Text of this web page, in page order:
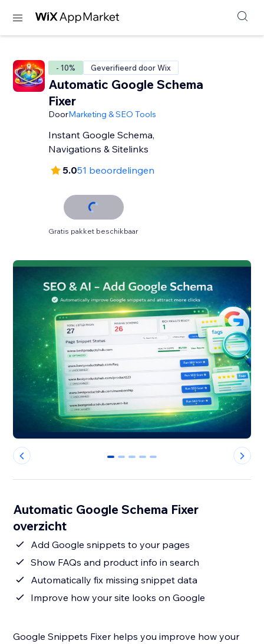
- 10% Geverifieerd door Wix
Automatic Google Schema
Fixer
DoorMarketing & SEO Tools
Instant Google Schema,
Navigations & Sitelinks
5.051 beoordelingen
Gratis pakket beschikbaar
0 1 2 3 4
Automatic Google Schema Fixer
overzicht
Add Google snippets to your pages
Show FAQs and product info in search
Automatically fix missing snippet data
Improve how your site looks on Google
Google Snippets Fixer helps you improve how your